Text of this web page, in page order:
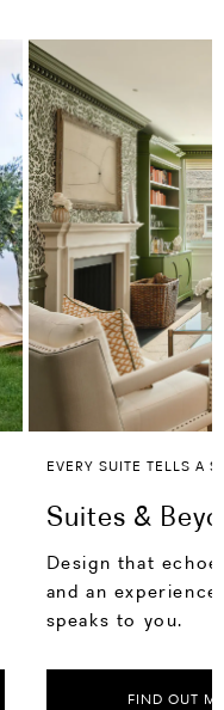
EVERY SUITE TELLS A
Suites &
Design that
and an
speaks to you.
FIND OUT